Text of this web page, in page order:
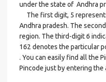
under the state of Andhra
The first digit, 5
Andhra pradesh. The
region. The third-digit 6
162 denotes the particular
. You can easily find all the
Pincode just by entering the